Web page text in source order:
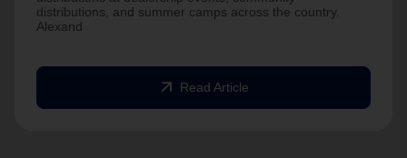
distributions, and summer camps across the country.
Alexand
arrow_outward Read Article